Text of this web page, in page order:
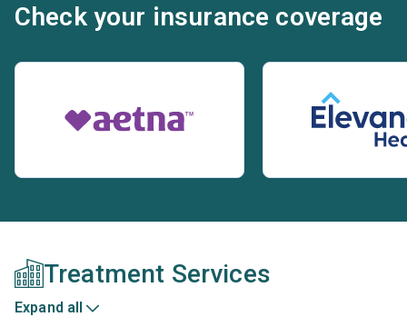
Check your insurance coverage
Treatment Services
Expand all